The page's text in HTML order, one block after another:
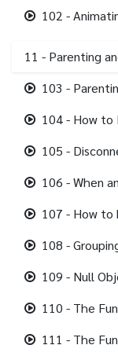
102 -
11 - Parenting
103 -
104 - How
105 -
106 - When
107 - How to
108 -
109 - Null
110 - The
111 - The